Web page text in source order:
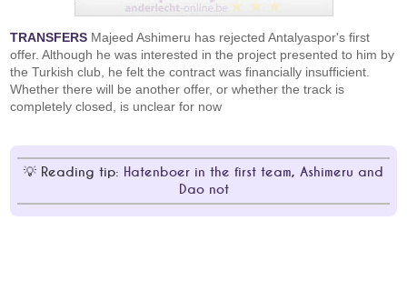
TRANSFERS Majeed Ashimeru has rejected Antalyaspor's first
offer. Although he was interested in the project presented to him by
the Turkish club, he felt the contract was financially insufficient.
Whether there will be another offer, or whether the track is
completely closed, is unclear for now
Reading tip: Hatenboer in the first team, Ashimeru and
Dao not